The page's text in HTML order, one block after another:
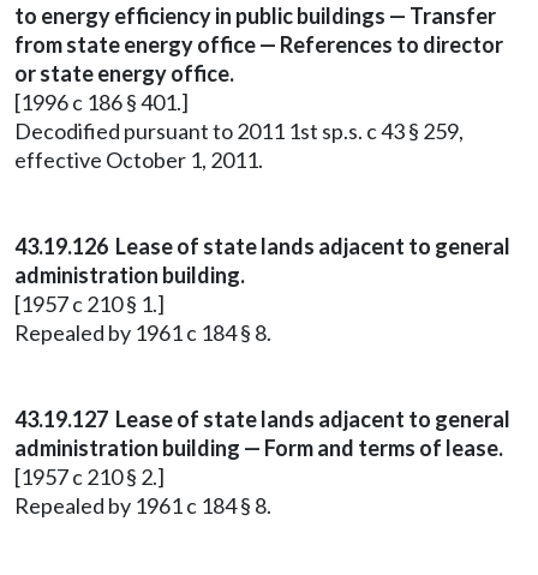
to energy efficiency in public buildings — Transfer
from state energy office — References to director
or state energy office.
[1996 c 186 § 401.]
Decodified pursuant to 2011 1st sp.s. c 43 § 259,
effective October 1, 2011.
43.19.126 Lease of state lands adjacent to general
administration building.
[1957 c 210 § 1.]
Repealed by 1961 c 184 § 8.
43.19.127 Lease of state lands adjacent to general
administration building — Form and terms of lease.
[1957 c 210 § 2.]
Repealed by 1961 c 184 § 8.